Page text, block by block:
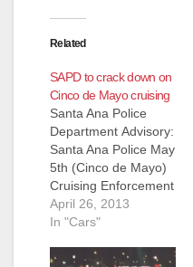
Related
SAPD to crack down on
Cinco de Mayo cruising
Santa Ana Police
Department Advisory:
Santa Ana Police May
5th (Cinco de Mayo)
Cruising Enforcement
Each May 5th (Cinco
de Mayo), the City of
experiences a high
April 26, 2013
In "Cars"